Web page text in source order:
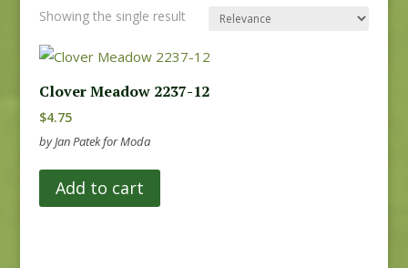
Showing the single result
Clover Meadow 2237-12
$4.75
by Jan Patek for Moda
Add to cart